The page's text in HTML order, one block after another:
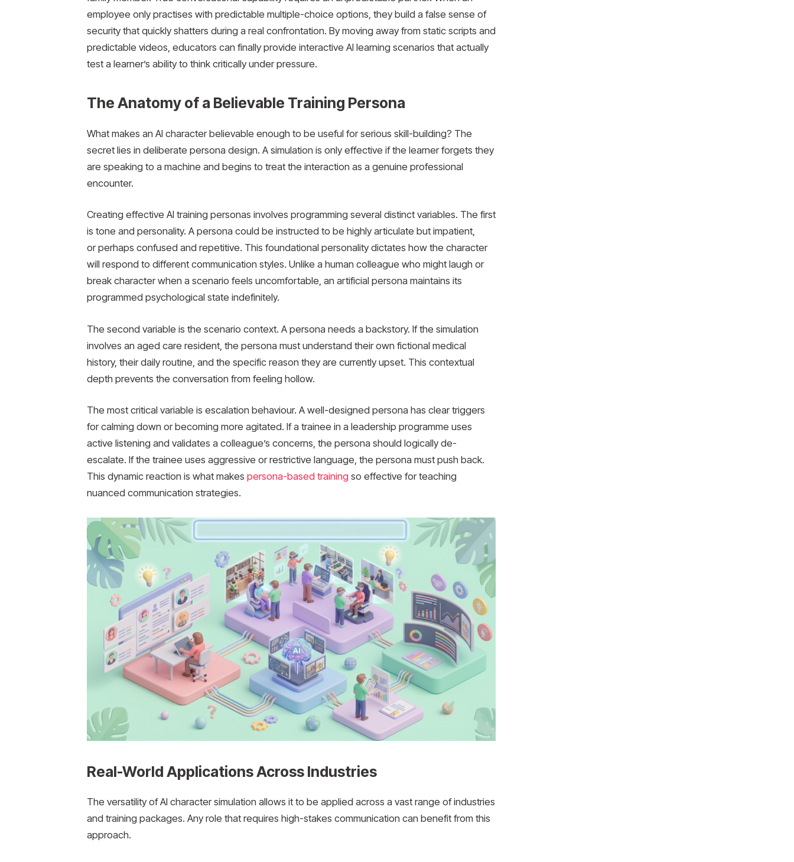
employee only practises with predictable multiple-choice options, they build a false sense of
security that quickly shatters during a real confrontation. By moving away from static scripts and
predictable videos, educators can finally provide interactive AI learning scenarios that actually
test a learner’s ability to think critically under pressure.
The Anatomy of a Believable Training Persona
What makes an AI character believable enough to be useful for serious skill-building? The
secret lies in deliberate persona design. A simulation is only effective if the learner forgets they
are speaking to a machine and begins to treat the interaction as a genuine professional
encounter.
Creating effective AI training personas involves programming several distinct variables. The first
is tone and personality. A persona could be instructed to be highly articulate but impatient,
or perhaps confused and repetitive. This foundational personality dictates how the character
will respond to different communication styles. Unlike a human colleague who might laugh or
break character when a scenario feels uncomfortable, an artificial persona maintains its
programmed psychological state indefinitely.
The second variable is the scenario context. A persona needs a backstory. If the simulation
involves an aged care resident, the persona must understand their own fictional medical
history, their daily routine, and the specific reason they are currently upset. This contextual
depth prevents the conversation from feeling hollow.
The most critical variable is escalation behaviour. A well-designed persona has clear triggers
for calming down or becoming more agitated. If a trainee in a leadership programme uses
active listening and validates a colleague’s concerns, the persona should logically de-
escalate. If the trainee uses aggressive or restrictive language, the persona must push back.
This dynamic reaction is what makes persona-based training so effective for teaching
nuanced communication strategies.
Real-World Applications Across Industries
The versatility of AI character simulation allows it to be applied across a vast range of industries
and training packages. Any role that requires high-stakes communication can benefit from this
approach.